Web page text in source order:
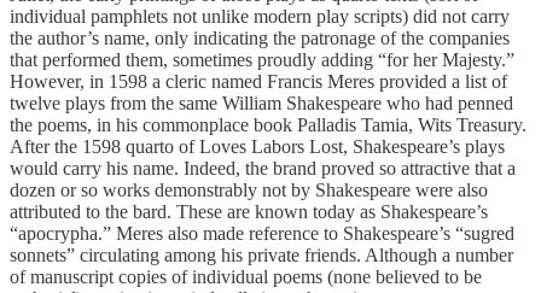
individual pamphlets not unlike modern play scripts) did not carry
the author’s name, only indicating the patronage of the companies
that performed them, sometimes proudly adding “for her Majesty.”
However, in 1598 a cleric named Francis Meres provided a list of
twelve plays from the same William Shakespeare who had penned
the poems, in his commonplace book Palladis Tamia, Wits Treasury.
After the 1598 quarto of Loves Labors Lost, Shakespeare’s plays
would carry his name. Indeed, the brand proved so attractive that a
dozen or so works demonstrably not by Shakespeare were also
attributed to the bard. These are known today as Shakespeare’s
“apocrypha.” Meres also made reference to Shakespeare’s “sugred
sonnets” circulating among his private friends. Although a number
of manuscript copies of individual poems (none believed to be